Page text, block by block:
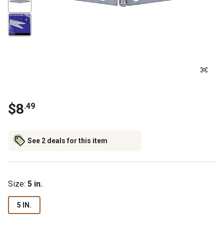
$8.49
See 2 deals for this item
Size: 5 in.
5 IN.